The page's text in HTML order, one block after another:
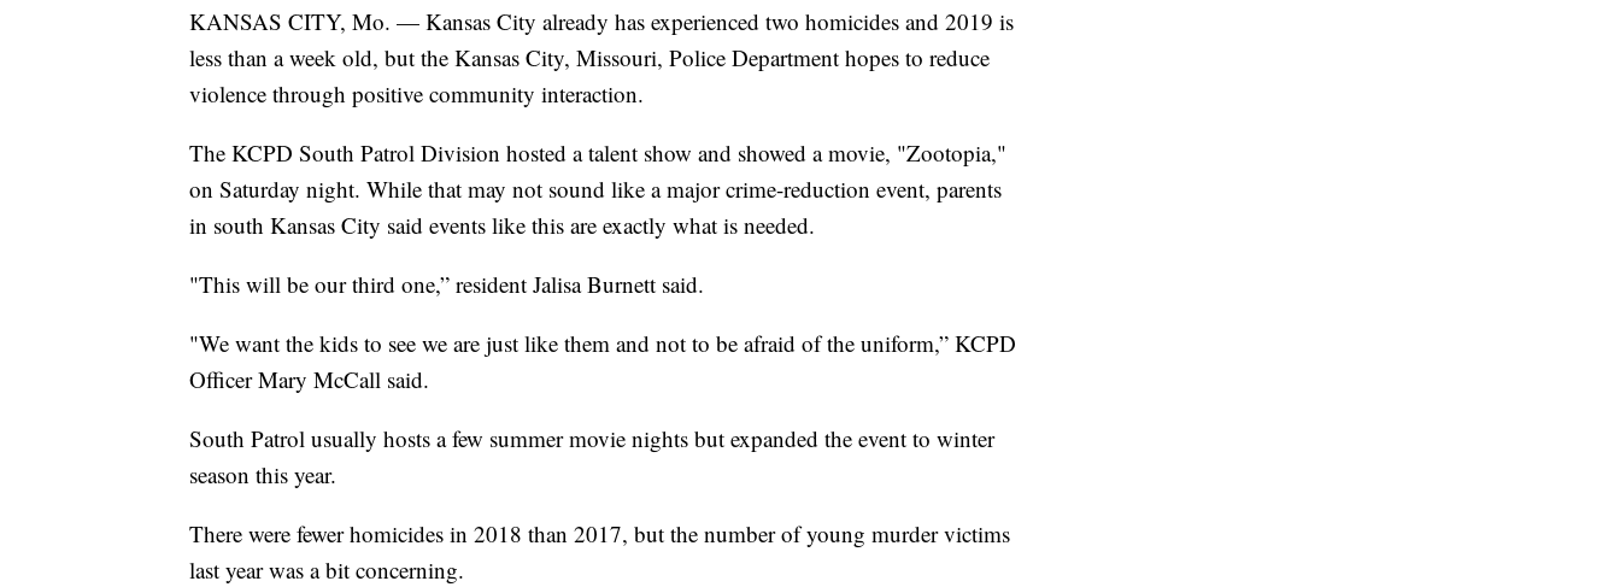
KANSAS CITY, Mo. — Kansas City already has experienced two homicides and 2019 is
less than a week old, but the Kansas City, Missouri, Police Department hopes to reduce
violence through positive community interaction.
The KCPD South Patrol Division hosted a talent show and showed a movie, "Zootopia,"
on Saturday night. While that may not sound like a major crime-reduction event, parents
in south Kansas City said events like this are exactly what is needed.
"This will be our third one,” resident Jalisa Burnett said.
"We want the kids to see we are just like them and not to be afraid of the uniform,” KCPD
Officer Mary McCall said.
South Patrol usually hosts a few summer movie nights but expanded the event to winter
season this year.
There were fewer homicides in 2018 than 2017, but the number of young murder victims
last year was a bit concerning.